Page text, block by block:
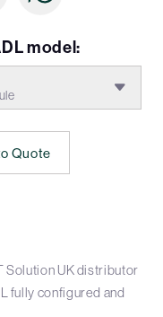
model:
Quote
Solution UK distributor
fully configured and